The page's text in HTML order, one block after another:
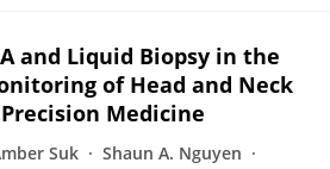
and Liquid Biopsy in the
of Head and Neck
Medicine
Suk
Shaun A. Nguyen